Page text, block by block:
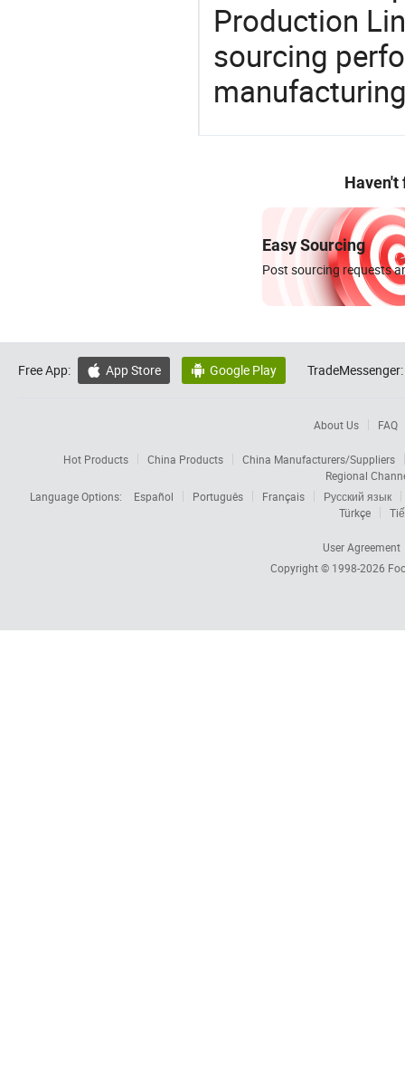
Production
sourcing
Haven't
Easy Sourcing
Post sourcing requests
Free App:  App Store  Google Play TradeMessenger:
About Us FAQ
Hot Products China Products
China Manufacturers/Suppliers
Regional
Language Options:
Español Português Français
Русский язык
Türkçe
User Agreement
Copyright © 1998-2026